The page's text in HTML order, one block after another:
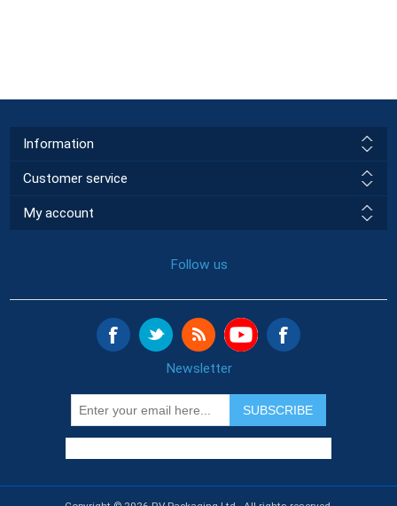
Information
Customer service
My account
Follow us
Newsletter
SUBSCRIBE